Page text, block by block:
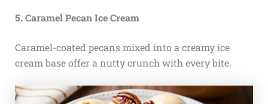
5. Caramel Pecan Ice Cream
Caramel-coated pecans mixed into a creamy ice
cream base offer a nutty crunch with every bite.